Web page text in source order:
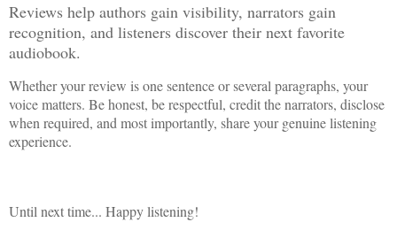
Reviews help authors gain visibility, narrators gain
recognition, and listeners discover their next favorite
audiobook.
Whether your review is one sentence or several paragraphs, your
voice matters. Be honest, be respectful, credit the narrators, disclose
when required, and most importantly, share your genuine listening
experience.
Until next time... Happy listening!